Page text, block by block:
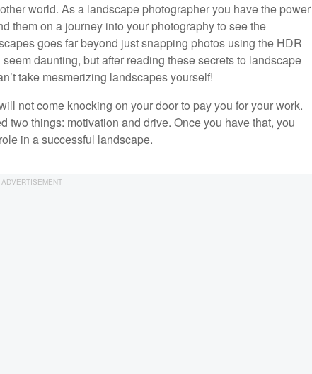
world. As a landscape photographer you have the power
them on a journey into your photography to see the
goes far beyond just snapping photos using the HDR
daunting, but after reading these secrets to landscape
take mesmerizing landscapes yourself!
not come knocking on your door to pay you for your work.
two things: motivation and drive. Once you have that, you
in a successful landscape.